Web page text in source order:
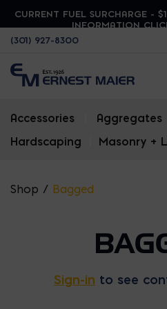
CURRENT FUEL SURCHARGE -
INFORMATION
(301) 927-8300
Accessories Aggregates
Hardscaping
Masonry +
Shop / Bagged
Sign-in to see